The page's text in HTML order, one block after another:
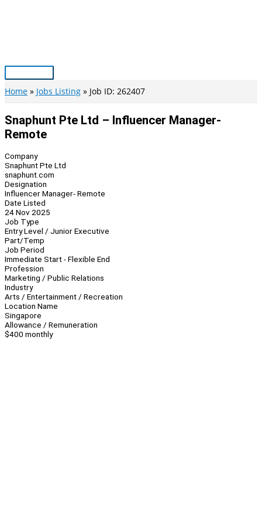
Main
Menu
Home Jobs Listing Job ID: 262407
Snaphunt Pte Ltd – Influencer Manager-
Remote
Company
Snaphunt Pte Ltd
snaphunt.com
Designation
Influencer Manager- Remote
Date Listed
24 Nov 2025
Job Type
Entry Level / Junior Executive
Part/Temp
Job Period
Immediate Start - Flexible End
Profession
Marketing / Public Relations
Industry
Arts / Entertainment / Recreation
Location Name
Singapore
Allowance / Remuneration
$400 monthly